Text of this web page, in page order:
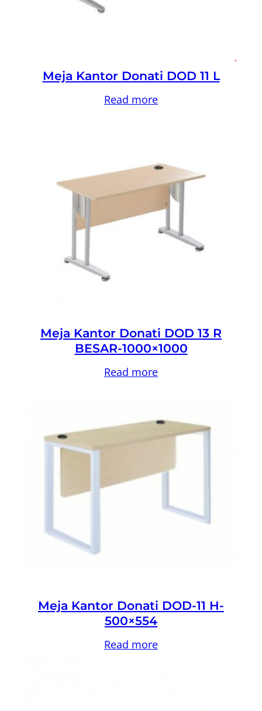
Meja Kantor Donati DOD 11 L
Read more
Meja Kantor Donati DOD 13 R
BESAR-1000×1000
Read more
Meja Kantor Donati DOD-11 H-
500×554
Read more